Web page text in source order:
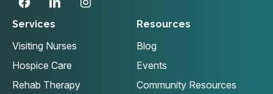
Services
Visiting Nurses
Hospice Care
Rehab Therapy
Resources
Blog
Events
Community Resources